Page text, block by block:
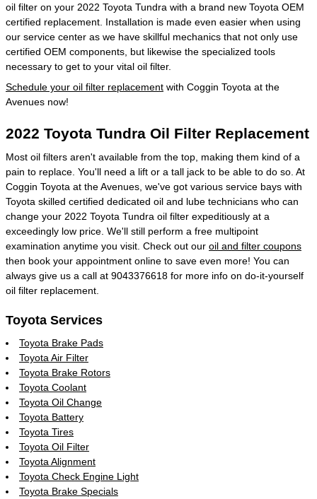
oil filter on your 2022 Toyota Tundra with a brand new Toyota OEM
certified replacement. Installation is made even easier when using
our service center as we have skillful mechanics that not only use
certified OEM components, but likewise the specialized tools
necessary to get to your vital oil filter.
Schedule your oil filter replacement with Coggin Toyota at the
Avenues now!
2022 Toyota Tundra Oil Filter Replacement
Most oil filters aren't available from the top, making them kind of a
pain to replace. You'll need a lift or a tall jack to be able to do so. At
Coggin Toyota at the Avenues, we've got various service bays with
Toyota skilled certified dedicated oil and lube technicians who can
change your 2022 Toyota Tundra oil filter expeditiously at a
exceedingly low price. We'll still perform a free multipoint
examination anytime you visit. Check out our oil and filter coupons
then book your appointment online to save even more! You can
always give us a call at 9043376618 for more info on do-it-yourself
oil filter replacement.
Toyota Services
Toyota Brake Pads
Toyota Air Filter
Toyota Brake Rotors
Toyota Coolant
Toyota Oil Change
Toyota Battery
Toyota Tires
Toyota Oil Filter
Toyota Alignment
Toyota Check Engine Light
Toyota Brake Specials